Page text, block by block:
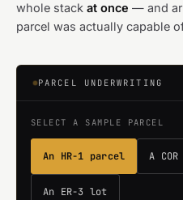
whole stack at once — and
parcel was actually capable
PARCEL UNDERWRITING
SELECT A SAMPLE PARCEL
An HR-1 parcel A
An ER-3 lot